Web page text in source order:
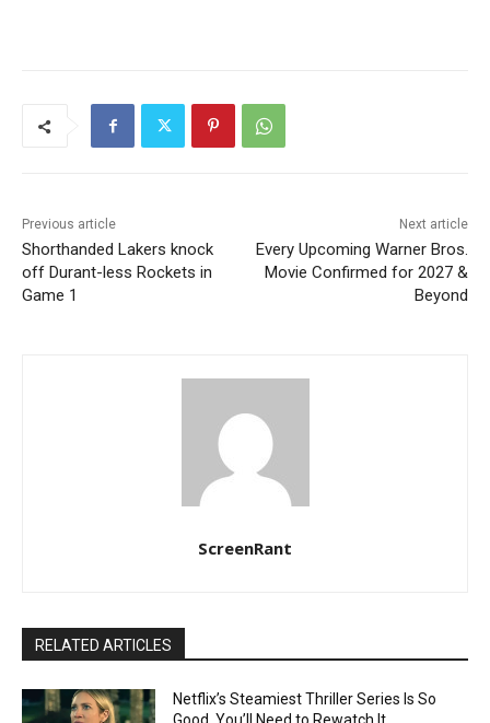
Previous article
Shorthanded Lakers knock
off Durant-less Rockets in
Game 1
Next article
Every Upcoming Warner Bros.
Movie Confirmed for 2027 &
Beyond
ScreenRant
RELATED ARTICLES
Netflix’s Steamiest Thriller Series Is So